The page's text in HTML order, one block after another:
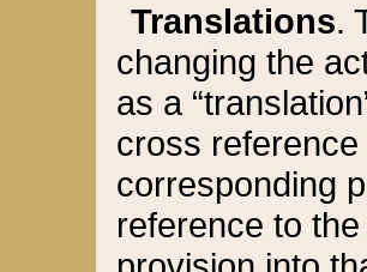
Translations.
changing the
as a
cross
corresponding
reference to